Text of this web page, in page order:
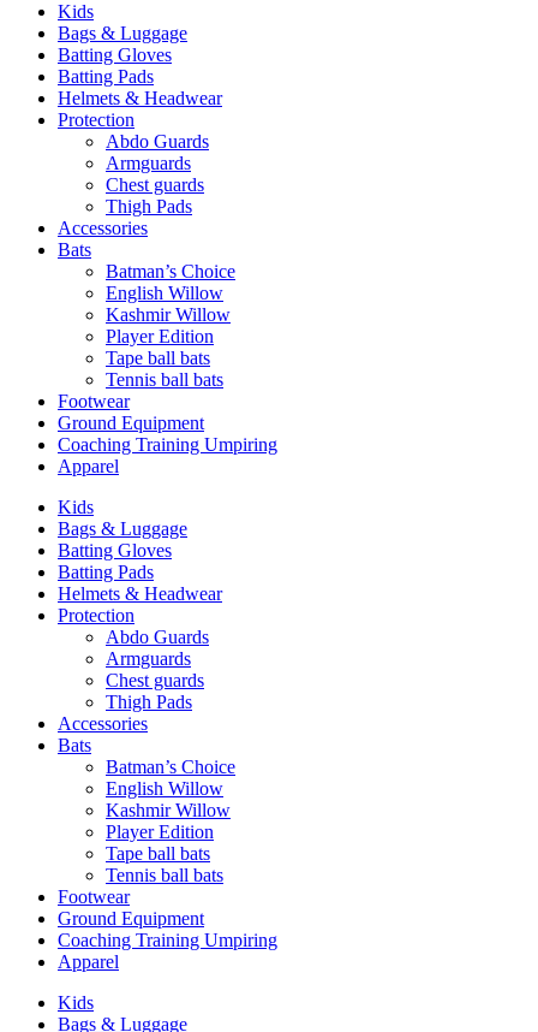
Kids
Bags & Luggage
Batting Gloves
Batting Pads
Helmets & Headwear
Protection
Abdo Guards
Armguards
Chest guards
Thigh Pads
Accessories
Bats
Batman’s Choice
English Willow
Kashmir Willow
Player Edition
Tape ball bats
Tennis ball bats
Footwear
Ground Equipment
Coaching Training Umpiring
Apparel
Kids
Bags & Luggage
Batting Gloves
Batting Pads
Helmets & Headwear
Protection
Abdo Guards
Armguards
Chest guards
Thigh Pads
Accessories
Bats
Batman’s Choice
English Willow
Kashmir Willow
Player Edition
Tape ball bats
Tennis ball bats
Footwear
Ground Equipment
Coaching Training Umpiring
Apparel
Kids
Bags & Luggage